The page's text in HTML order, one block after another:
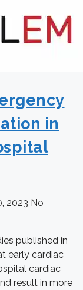
in
2023 No
published in
early cardiac
cardiac
result in more